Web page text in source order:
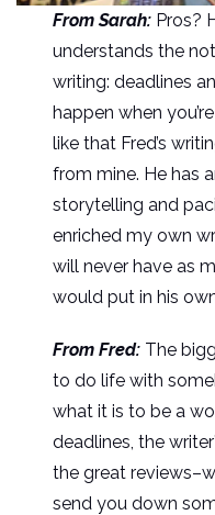
From Sarah: Pros?
understands the
writing: deadlines
happen when
like that Fred’s
from mine. He has
storytelling and
enriched my own
will never have as
would put in his
From Fred: The
to do life with
what it is to be a
deadlines, the
the great
send you down